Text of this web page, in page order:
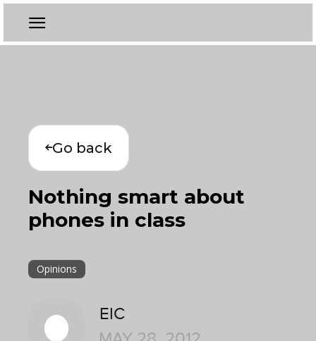
Go back
Nothing smart about
phones in class
Opinions
EIC